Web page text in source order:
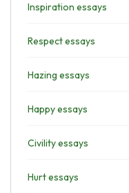
Inspiration essays
Respect essays
Hazing essays
Happy essays
Civility essays
Hurt essays